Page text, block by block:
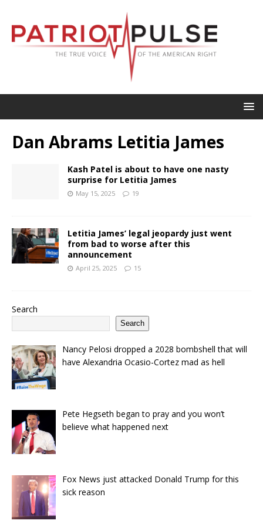
Dan Abrams Letitia James
Kash Patel is about to have one nasty
surprise for Letitia James
May 15, 2025 19
Letitia James’ legal jeopardy just went
from bad to worse after this
announcement
April 25, 2025 15
Search
Search
Nancy Pelosi dropped a 2028 bombshell that will
have Alexandria Ocasio-Cortez mad as hell
Pete Hegseth began to pray and you won’t
believe what happened next
Fox News just attacked Donald Trump for this
sick reason